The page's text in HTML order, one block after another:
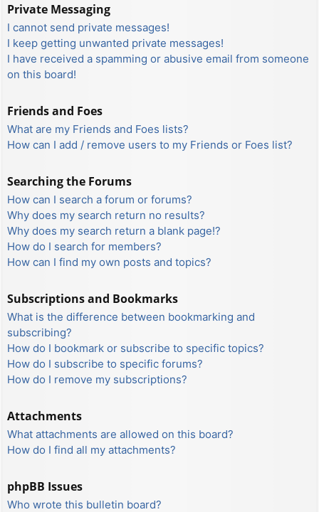
Private Messaging
I cannot send private messages!
I keep getting unwanted private messages!
I have received a spamming or abusive email from someone
on this board!
Friends and Foes
What are my Friends and Foes lists?
How can I add / remove users to my Friends or Foes list?
Searching the Forums
How can I search a forum or forums?
Why does my search return no results?
Why does my search return a blank page!?
How do I search for members?
How can I find my own posts and topics?
Subscriptions and Bookmarks
What is the difference between bookmarking and
subscribing?
How do I bookmark or subscribe to specific topics?
How do I subscribe to specific forums?
How do I remove my subscriptions?
Attachments
What attachments are allowed on this board?
How do I find all my attachments?
phpBB Issues
Who wrote this bulletin board?